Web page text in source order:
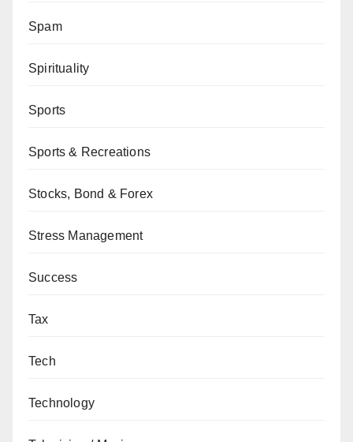
Spam
Spirituality
Sports
Sports & Recreations
Stocks, Bond & Forex
Stress Management
Success
Tax
Tech
Technology